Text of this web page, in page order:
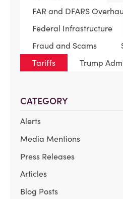
FAR and DFARS
Federal Infrastructure
Fraud and Scams
Tariffs
Trump
CATEGORY
Alerts
Media Mentions
Press Releases
Articles
Blog Posts